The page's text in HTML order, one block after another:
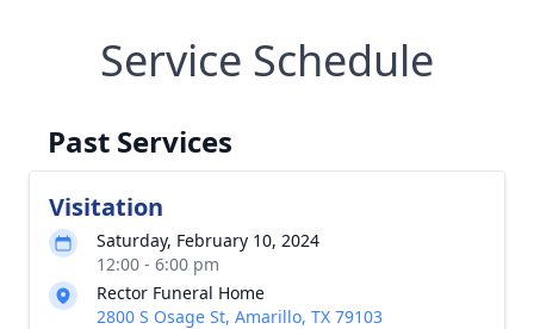
Service Schedule
Past Services
Visitation
Saturday, February 10, 2024
12:00 - 6:00 pm
Rector Funeral Home
2800 S Osage St, Amarillo, TX 79103